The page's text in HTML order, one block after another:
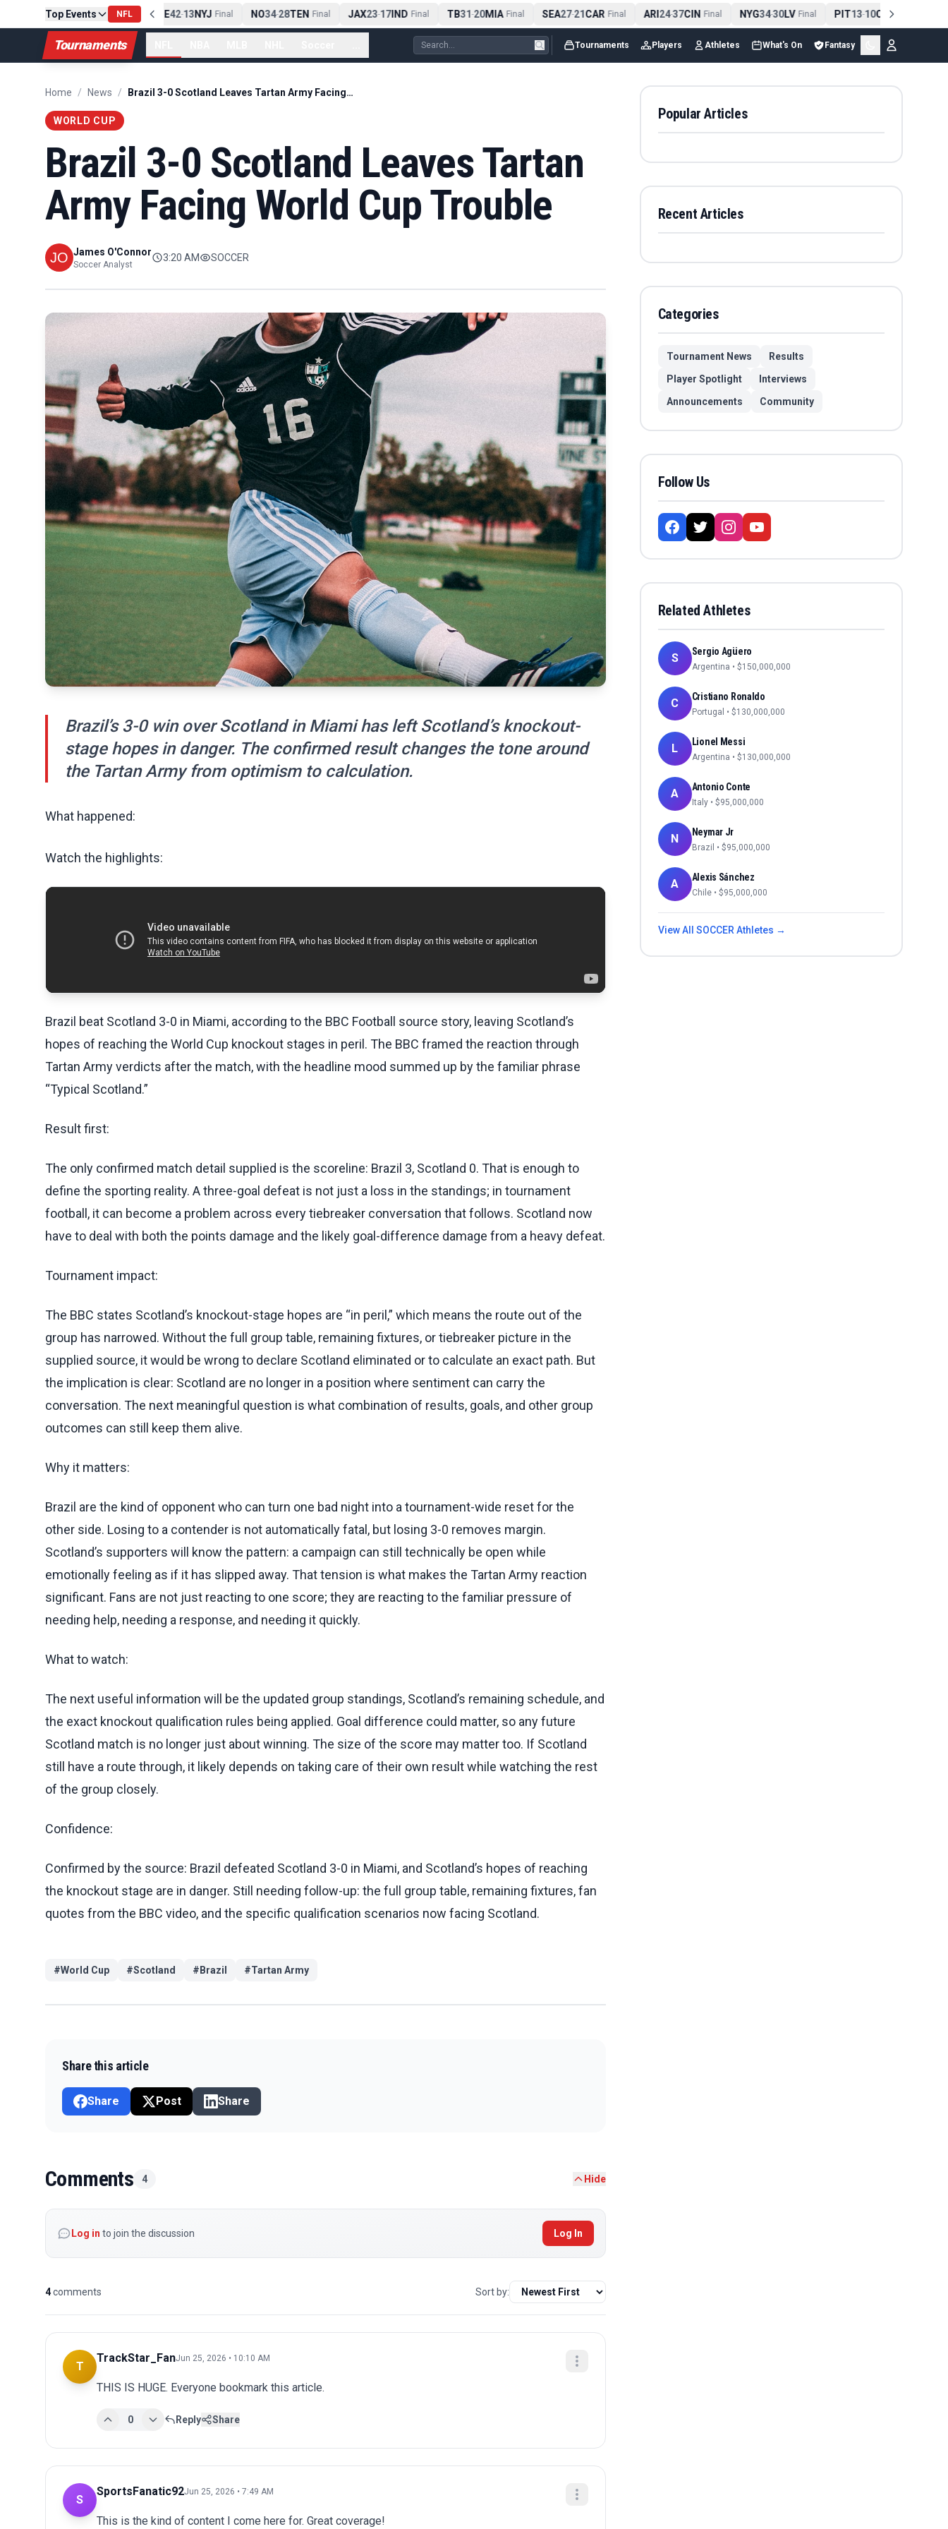
Top Events NFL
PIT13-10CLE Final NE 42-13NYJ Final NO34-28TEN Final JAX23-17IND Final TB31-20MIA Final SEA27-21CAR Final ARI24-37CIN Final NYG34-30LV Final PIT13-10CLE Final
Tournaments Tournaments Players Athletes What's On Fantasy
Home / News / Brazil 3-0 Scotland Leaves Tartan Army Facing World Cup Trouble
WORLD CUP
Brazil 3-0 Scotland Leaves Tartan
Army Facing World Cup Trouble
James O'Connor
Soccer Analyst
3:20 AM SOCCER
Brazil’s 3-0 win over Scotland in Miami has left Scotland’s knockout-
stage hopes in danger. The confirmed result changes the tone around
the Tartan Army from optimism to calculation.
What happened:
Watch the highlights:
Brazil beat Scotland 3-0 in Miami, according to the BBC Football source story, leaving Scotland’s
hopes of reaching the World Cup knockout stages in peril. The BBC framed the reaction through
Tartan Army verdicts after the match, with the headline mood summed up by the familiar phrase
“Typical Scotland.”
Result first:
The only confirmed match detail supplied is the scoreline: Brazil 3, Scotland 0. That is enough to
define the sporting reality. A three-goal defeat is not just a loss in the standings; in tournament
football, it can become a problem across every tiebreaker conversation that follows. Scotland now
have to deal with both the points damage and the likely goal-difference damage from a heavy defeat.
Tournament impact:
The BBC states Scotland’s knockout-stage hopes are “in peril,” which means the route out of the
group has narrowed. Without the full group table, remaining fixtures, or tiebreaker picture in the
supplied source, it would be wrong to declare Scotland eliminated or to calculate an exact path. But
the implication is clear: Scotland are no longer in a position where sentiment can carry the
conversation. The next meaningful question is what combination of results, goals, and other group
outcomes can still keep them alive.
Why it matters:
Brazil are the kind of opponent who can turn one bad night into a tournament-wide reset for the
other side. Losing to a contender is not automatically fatal, but losing 3-0 removes margin.
Scotland’s supporters will know the pattern: a campaign can still technically be open while
emotionally feeling as if it has slipped away. That tension is what makes the Tartan Army reaction
significant. Fans are not just reacting to one score; they are reacting to the familiar pressure of
needing help, needing a response, and needing it quickly.
What to watch:
The next useful information will be the updated group standings, Scotland’s remaining schedule, and
the exact knockout qualification rules being applied. Goal difference could matter, so any future
Scotland match is no longer just about winning. The size of the score may matter too. If Scotland
still have a route through, it likely depends on taking care of their own result while watching the rest
of the group closely.
Confidence:
Confirmed by the source: Brazil defeated Scotland 3-0 in Miami, and Scotland’s hopes of reaching
the knockout stage are in danger. Still needing follow-up: the full group table, remaining fixtures, fan
quotes from the BBC video, and the specific qualification scenarios now facing Scotland.
#World Cup #Scotland # Brazil #Tartan Army
Share this article
Share Post Share
Comments 4 Hide
Log in to join the discussion Log In
4comments Sort by:
T
TrackStar_FanJun 25, 2026 • 10:10 AM
THIS IS HUGE. Everyone bookmark this article.
0 Reply Share
S
SportsFanatic92Jun 25, 2026 • 7:49 AM
This is the kind of content I come here for. Great coverage!
Popular Articles
Recent Articles
Categories
Tournament News
Results
Player Spotlight
Interviews
Announcements
Community
Follow Us
Related Athletes
S Sergio Agüero
Argentina • $150,000,000
C Cristiano Ronaldo
Portugal • $130,000,000
L Lionel Messi
Argentina • $130,000,000
A Antonio Conte
Italy • $95,000,000
N Neymar Jr
Brazil • $95,000,000
A Alexis Sánchez
Chile • $95,000,000
View All SOCCER Athletes →